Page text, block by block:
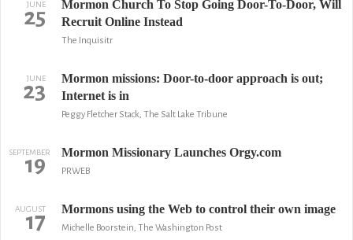
JUNE
25
Mormon Church To Stop Going Door-To-Door, Will
Recruit Online Instead
The Inquisitr
JUNE
23
Mormon missions: Door-to-door approach is out;
Internet is in
Peggy Fletcher Stack, The Salt Lake Tribune
SEPTEMBER
19 Mormon Missionary Launches Orgy.com
PRWEB
AUGUST
17 Mormons using the Web to control their own image
Michelle Boorstein, The Washington Post